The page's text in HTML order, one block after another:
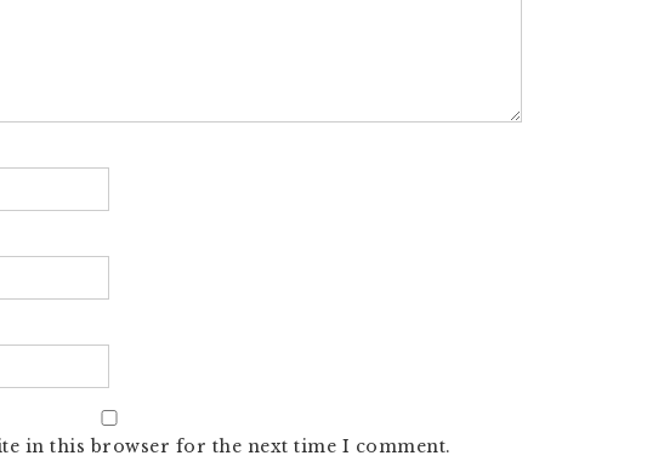
in this browser for the next time I comment.